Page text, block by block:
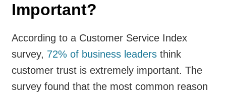
Important?
According to a Customer Service Index
survey, 72% of business leaders think
customer trust is extremely important. The
survey found that the most common reason